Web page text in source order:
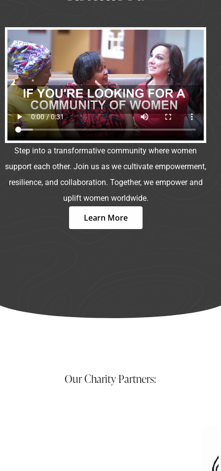
Step into a transformative community where women
support each other. Join us as we cultivate empowerment,
resilience, and collaboration. Together, we empower and
uplift women worldwide.
Learn More
Our Charity Partners: